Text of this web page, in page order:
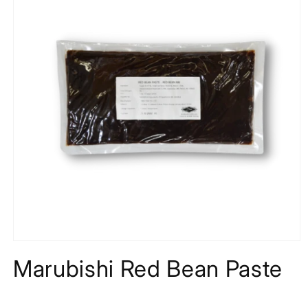
1
inMarubishi Red Bean Paste